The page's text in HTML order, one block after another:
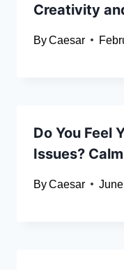
Creativity
ByCaesar
Do You Feel
Issues?
ByCaesar